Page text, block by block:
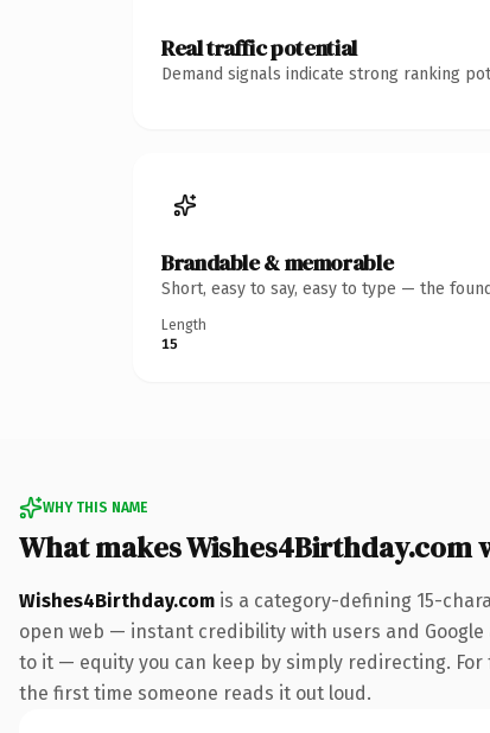
Real traffic potential
Demand signals indicate strong ranking
Brandable & memorable
Short, easy to say, easy to type — the
Length
15
WHY THIS NAME
What makes Wishes4Birthday.com
Wishes4Birthday.com is a category-defining 15-
open web — instant credibility with users and
to it — equity you can keep by simply redirecting.
the first time someone reads it out loud.